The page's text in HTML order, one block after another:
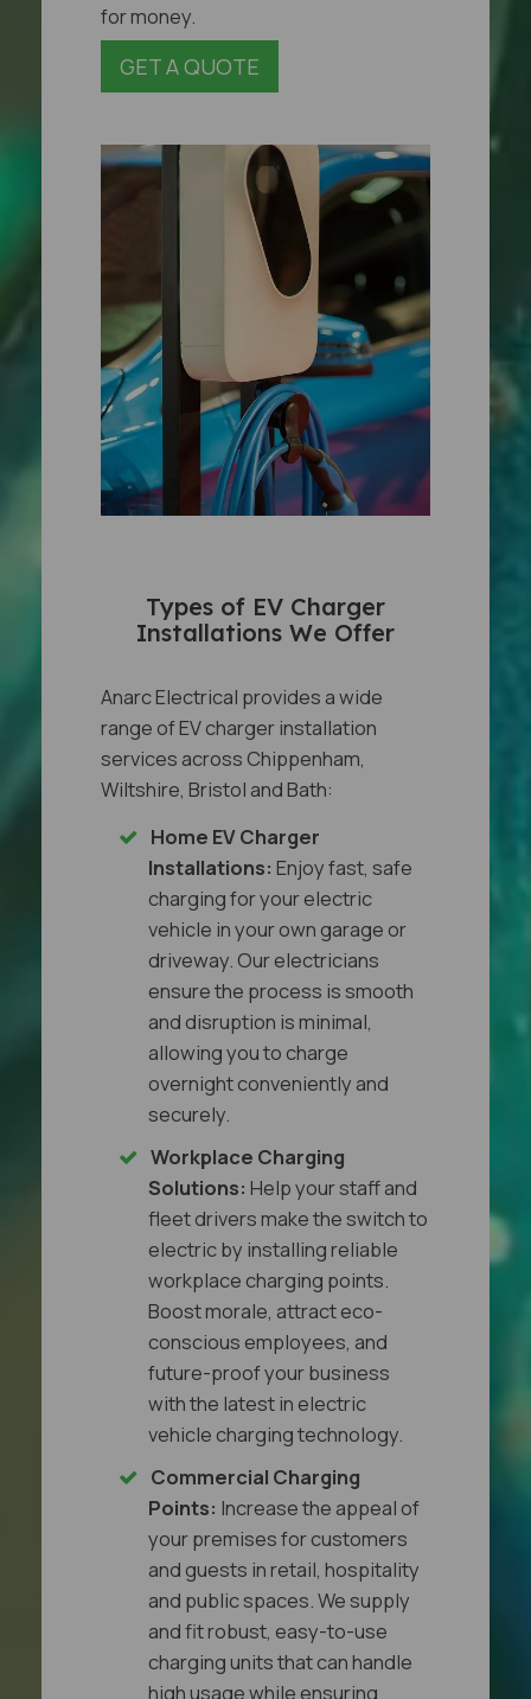
for money.
GET A QUOTE
Types of EV Charger
Installations We Offer
Anarc Electrical provides a wide
range of EV charger installation
services across Chippenham,
Wiltshire, Bristol and Bath:
Home EV Charger
Installations: Enjoy fast, safe
charging for your electric
vehicle in your own garage or
driveway. Our electricians
ensure the process is smooth
and disruption is minimal,
allowing you to charge
overnight conveniently and
securely.
Workplace Charging
Solutions: Help your staff and
fleet drivers make the switch to
electric by installing reliable
workplace charging points.
Boost morale, attract eco-
conscious employees, and
future-proof your business
with the latest in electric
vehicle charging technology.
Commercial Charging
Points: Increase the appeal of
your premises for customers
and guests in retail, hospitality
and public spaces. We supply
and fit robust, easy-to-use
charging units that can handle
high usage while ensuring